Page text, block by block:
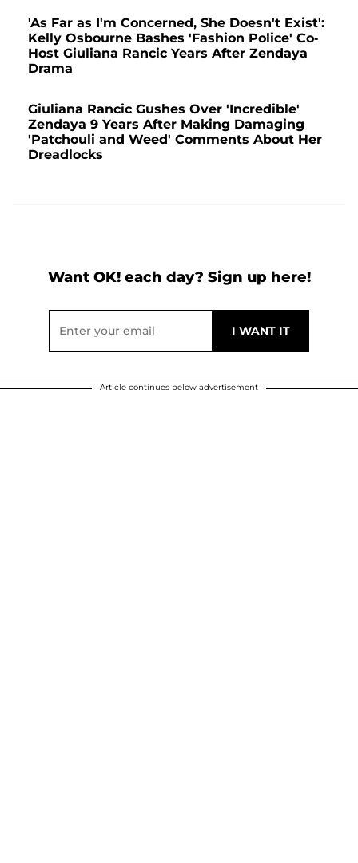
'As Far as I'm Concerned, She Doesn't Exist':
Kelly Osbourne Bashes 'Fashion Police' Co-
Host Giuliana Rancic Years After Zendaya
Drama
Giuliana Rancic Gushes Over 'Incredible'
Zendaya 9 Years After Making Damaging
'Patchouli and Weed' Comments About Her
Dreadlocks
Want OK! each day? Sign up here!
Article continues below advertisement